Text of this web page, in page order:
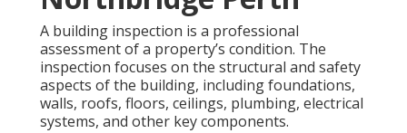
A building inspection is a professional
assessment of a property’s condition. The
inspection focuses on the structural and safety
aspects of the building, including foundations,
walls, roofs, floors, ceilings, plumbing, electrical
systems, and other key components.